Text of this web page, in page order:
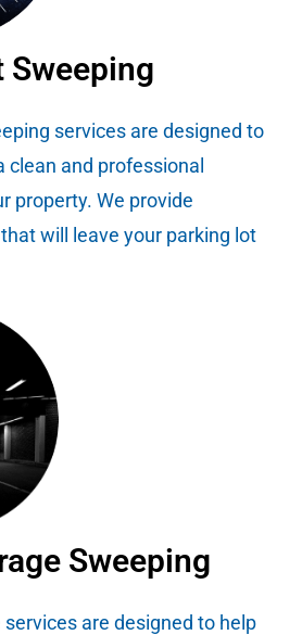
Sweeping
services are designed to
clean and professional
property. We provide
will leave your parking lot
Sweeping
services are designed to help